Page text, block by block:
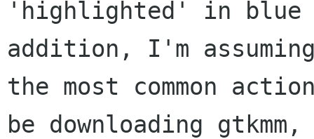
'highlighted' in blue
addition, I'm
the most common
be downloading gtkmm,